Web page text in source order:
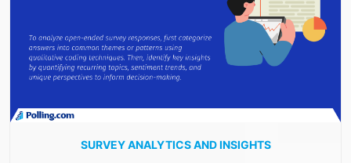
SURVEY ANALYTICS AND INSIGHTS